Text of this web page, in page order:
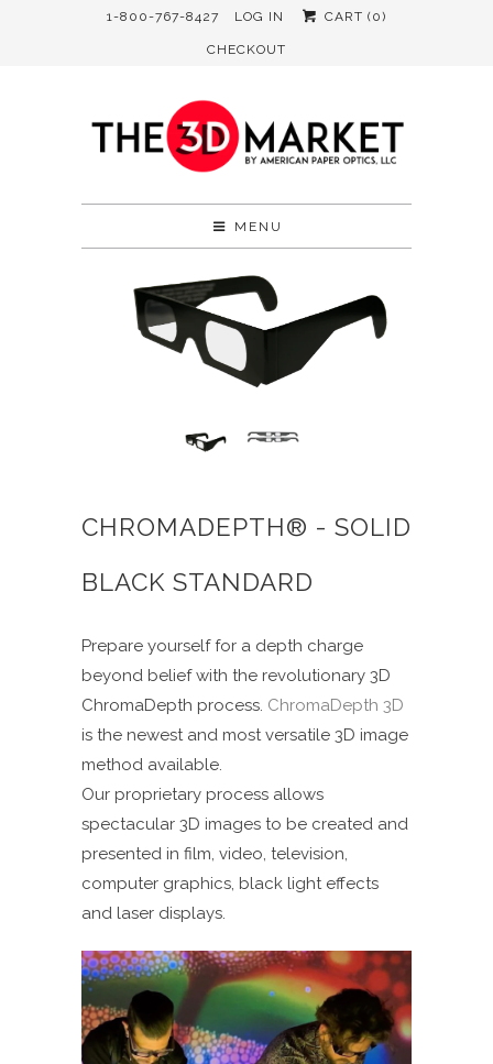
1-800-767-8427 LOG IN CART (0)
CHECKOUT
MENU
CHROMADEPTH® - SOLID
BLACK STANDARD
Prepare yourself for a depth charge
beyond belief with the revolutionary 3D
ChromaDepth process. ChromaDepth 3D
is the newest and most versatile 3D image
method available.
Our proprietary process allows
spectacular 3D images to be created and
presented in film, video, television,
computer graphics, black light effects
and laser displays.